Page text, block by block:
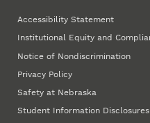
Accessibility Statement
Institutional Equity and
Notice of Nondiscrimination
Privacy Policy
Safety at Nebraska
Student Information Disclosures